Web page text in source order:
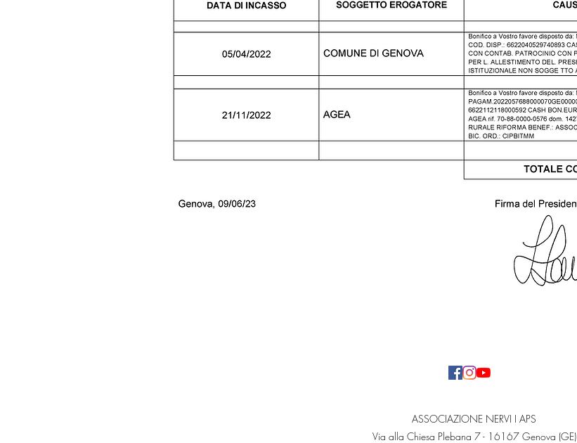
ASSOCIAZIONE NERVI I APS
Via alla Chiesa Plebana 7 - 16167 Genova (GE)